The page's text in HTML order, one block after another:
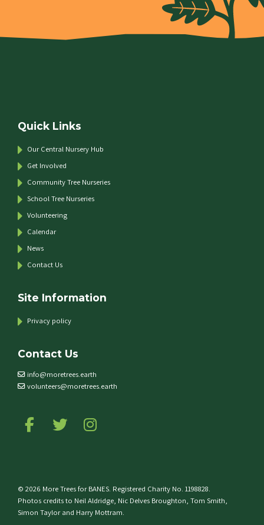
Quick Links
Our Central Nursery Hub
Get Involved
Community Tree Nurseries
School Tree Nurseries
Volunteering
Calendar
News
Contact Us
Site Information
Privacy policy
Contact Us
info@moretrees.earth
volunteers@moretrees.earth
Follow us on Facebook
Follow us on Twitter
© 2026 More Trees for BANES. Registered Charity No. 1198828.
Photos credits to Neil Aldridge, Nic Delves Broughton, Tom Smith,
Simon Taylor and Harry Mottram.